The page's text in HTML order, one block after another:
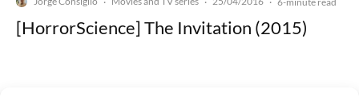
[HorrorScience] The Invitation (2015)